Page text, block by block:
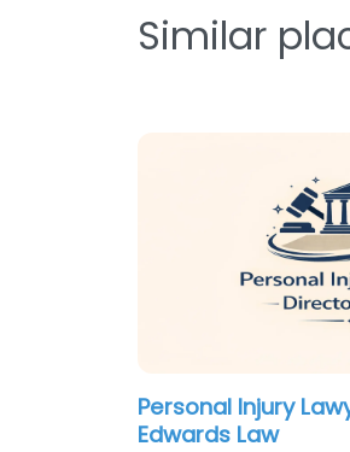
Similar
Personal Injury
Edwards Law